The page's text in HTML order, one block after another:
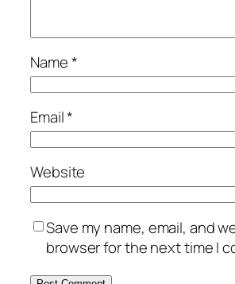
Name*
Email*
Website
Save my name, email, and
browser for the next time I